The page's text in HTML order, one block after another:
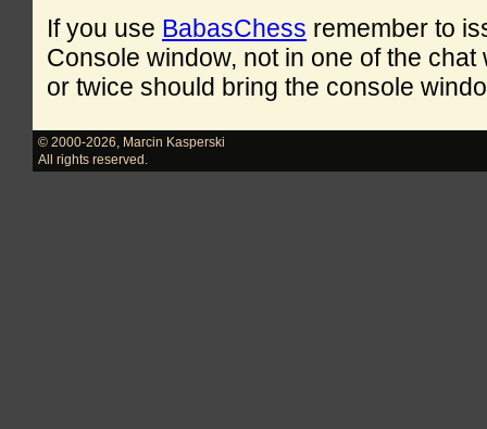
If you use BabasChess remember to
Console window, not in one of the
or twice should bring the console
© 2000-2026
Marcin Kasperski
All rights reserved.